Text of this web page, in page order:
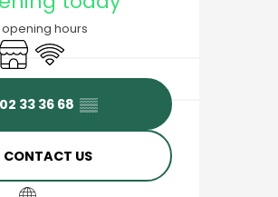
hours
Shop Wifi
02 33 36 68 ▒▒
CONTACT US